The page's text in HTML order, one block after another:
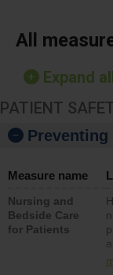
All
Expand
PATIENT
Preventing
Measure name
Nursing and
Bedside Care
for Patients